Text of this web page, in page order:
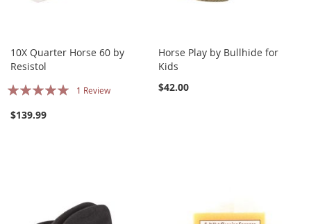
10X Quarter Horse 60 by
Resistol
Rating:
1 Review
$139.99
Horse Play by Bullhide for
Kids
$42.00